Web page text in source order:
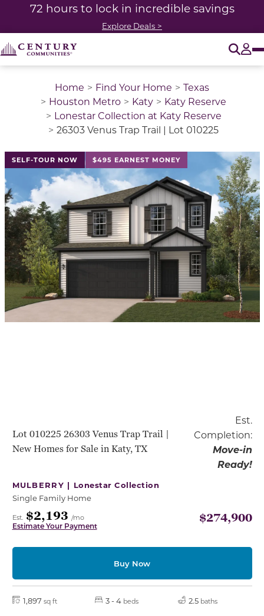
72 hours to lock in incredible savings
Explore Deals >
Home Find Your Home
Texas
Houston Metro
Katy
Katy Reserve
Lonestar Collection at Katy Reserve
26303 Venus Trap Trail | Lot 010225
SELF-TOUR NOW $495 EARNEST MONEY
This is a carousel with a large image above a track
Lot 010225 26303 Venus Trap Trail |
New Homes for Sale in Katy, TX
Est.
Completion:
Move-in
Ready!
MULBERRY | Lonestar Collection
Single Family Home
Est. $2,193 /mo
Estimate Your Payment
$274,900
Buy Now
1,897 sq ft 3 - 4 beds 2.5 baths